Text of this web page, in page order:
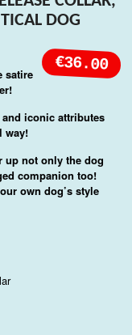
DOG
€36.00
satire
iconic attributes
way!
up not only the dog
companion too!
own dog’s style